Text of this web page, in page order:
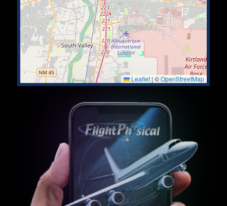
Leaflet | ©OpenStreetMap